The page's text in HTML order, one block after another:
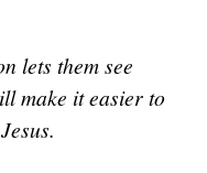
make it easier to